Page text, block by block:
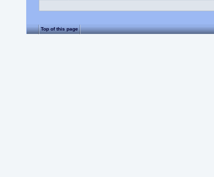
Top of this page